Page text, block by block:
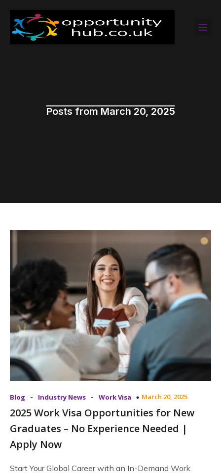
Posts from March 20, 2025
Blog - Industry News - Work Visa March 20, 2025
2025 Work Visa Opportunities for New
Graduates – No Experience Needed |
Apply Now
Start Your Global Career with an In-Demand Work